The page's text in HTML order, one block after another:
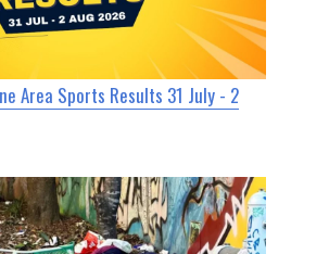
Area Sports Results 31 July - 2